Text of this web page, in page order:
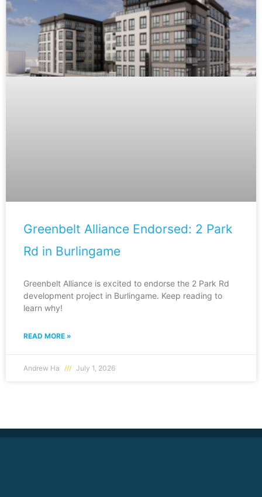
Greenbelt Alliance Endorsed: 2 Park
Rd in Burlingame
Greenbelt Alliance is excited to endorse the 2 Park Rd
development project in Burlingame. Keep reading to
learn why!
READ MORE »
Andrew Ha July 1, 2026